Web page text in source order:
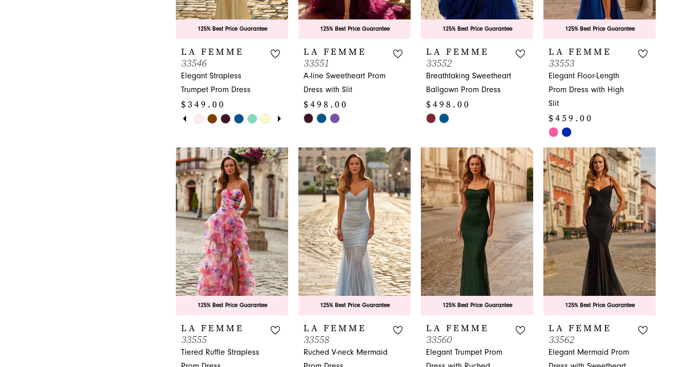
125% Best Price Guarantee
LA FEMME
33546
Elegant Strapless
Trumpet Prom Dress
$349.00
Skip
List
#0cbfe73fee
to
end
PAUSE AUTOPLAY
PREVIOUS SLIDE
NEXT SLIDE
0
2
3
4
5
6
125% Best Price Guarantee
LA FEMME
33551
A-line Sweetheart Prom
Dress with Slit
$498.00
Skip
List
#237b361045
to
end
125% Best Price Guarantee
LA FEMME
33552
Breathtaking Sweetheart
Ballgown Prom Dress
$498.00
Skip
List
#b0d8531f5e
to
end
125% Best Price Guarantee
LA FEMME
33553
Elegant Floor-Length
Prom Dress with High
Slit
$459.00
Skip
Color
List
#76c43ea6b6
to
end
125% Best Price Guarantee
LA FEMME
33555
Tiered Ruffle Strapless
125% Best Price Guarantee
LA FEMME
33558
Ruched V-neck Mermaid
125% Best Price Guarantee
LA FEMME
33560
Elegant Trumpet Prom
125% Best Price Guarantee
LA FEMME
33562
Elegant Mermaid Prom